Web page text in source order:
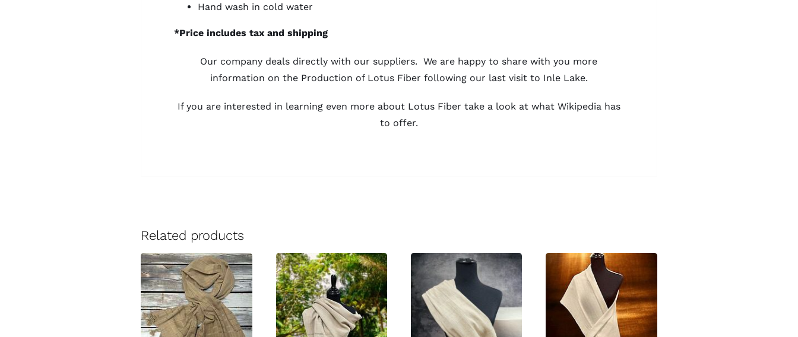
Hand wash in cold water
*Price includes tax and shipping
Our company deals directly with our suppliers. We are happy to share with you more
information on the Production of Lotus Fiber following our last visit to Inle Lake.
If you are interested in learning even more about Lotus Fiber take a look at what Wikipedia has
to offer.
Related products